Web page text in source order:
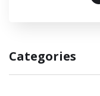
Categories